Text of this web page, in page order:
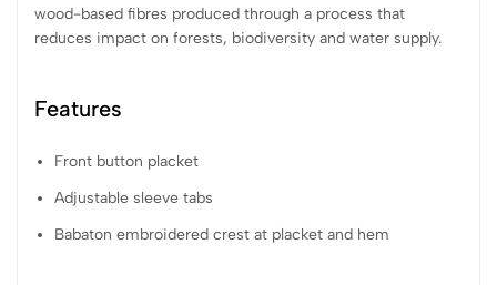
wood-based fibres produced through a process that
reduces impact on forests, biodiversity and water supply.
Features
Front button placket
Adjustable sleeve tabs
Babaton embroidered crest at placket and hem